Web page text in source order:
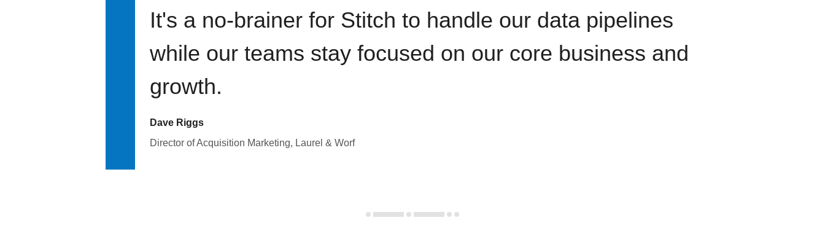
It's a no-brainer for Stitch to handle our data pipelines
while our teams stay focused on our core business and
growth.
Dave Riggs
Director of Acquisition Marketing, Laurel & Worf